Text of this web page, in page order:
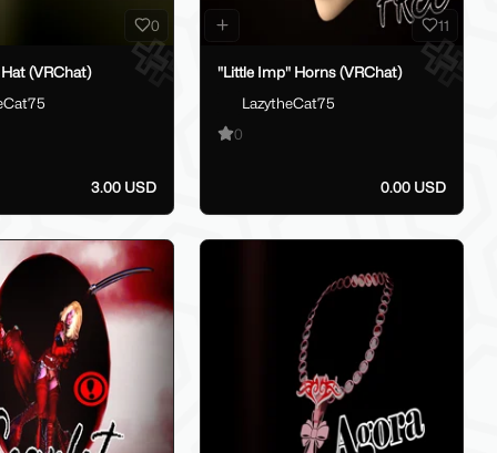
0
(VRChat)
3.00 USD
11
"Little Imp" Horns (VRChat)
LazytheCat75
0
0.00 USD